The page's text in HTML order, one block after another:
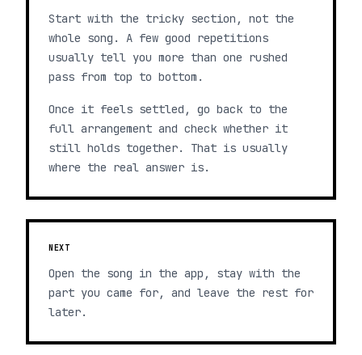
Start with the tricky section, not the
whole song. A few good repetitions
usually tell you more than one rushed
pass from top to bottom.
Once it feels settled, go back to the
full arrangement and check whether it
still holds together. That is usually
where the real answer is.
NEXT
Open the song in the app, stay with the
part you came for, and leave the rest for
later.